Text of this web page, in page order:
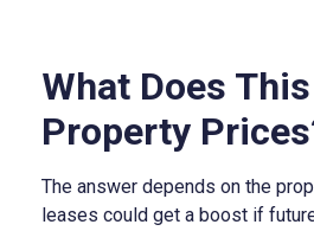
What Does
Property
The answer depends on the
leases could get a boost if